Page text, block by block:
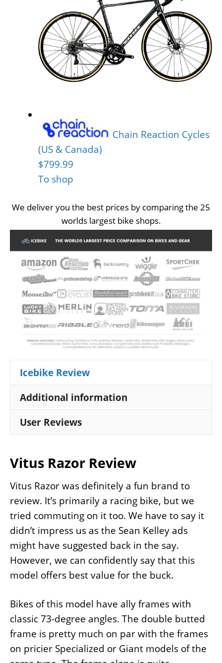
Chain Reaction Cycles
(US & Canada)
$799.99
To shop
We deliver you the best prices by comparing the 25
worlds largest bike shops.
Icebike Review
Additional information
User Reviews
Vitus Razor Review
Vitus Razor was definitely a fun brand to
review. It’s primarily a racing bike, but we
tried commuting on it too. We have to say it
didn’t impress us as the Sean Kelley ads
might have suggested back in the say.
However, we can confidently say that this
model offers best value for the buck.
Bikes of this model have ally frames with
classic 73-degree angles. The double butted
frame is pretty much on par with the frames
on pricier Specialized or Giant models of the